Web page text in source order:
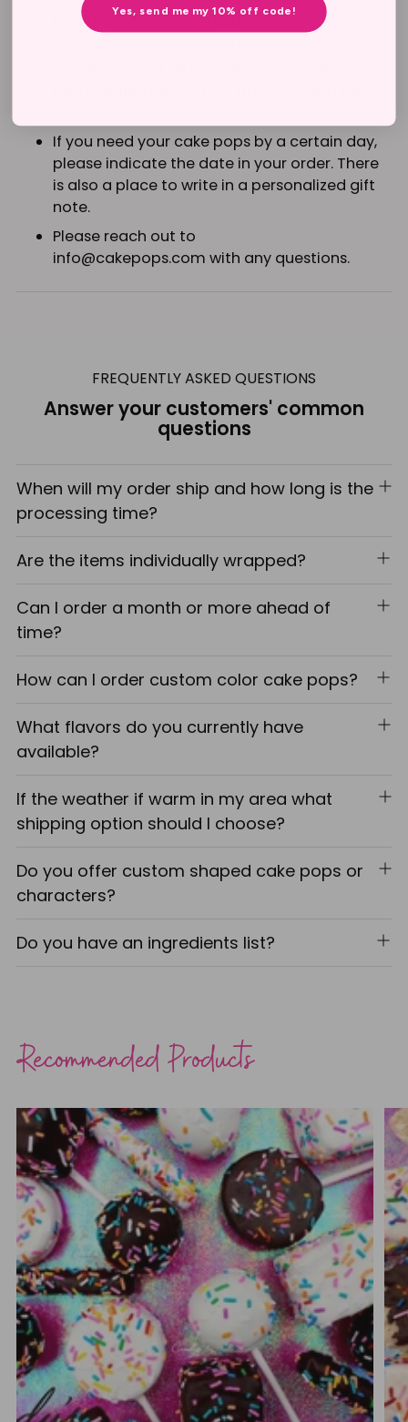
before your order is shipped.
If you need your cake pops by a certain day,
please indicate the date in your order. There
is also a place to write in a personalized gift
note.
Please reach out to
info@cakepops.com with any questions.
cart
FREQUENTLY ASKED QUESTIONS
Answer your customers' common
questions
When will my order ship and how long is the
processing time?
Are the items individually wrapped?
Can I order a month or more ahead of
time?
How can I order custom color cake pops?
What flavors do you currently have
available?
If the weather if warm in my area what
shipping option should I choose?
Do you offer custom shaped cake pops or
characters?
Do you have an ingredients list?
Recommended Products
Yes, send me my 10% off code!